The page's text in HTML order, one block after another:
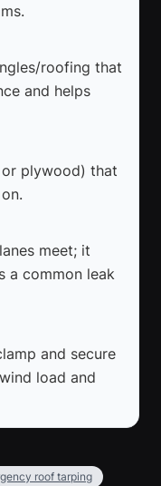
roofing that
and helps
plywood) that
meet; it
a common leak
and secure
load and
roof tarping